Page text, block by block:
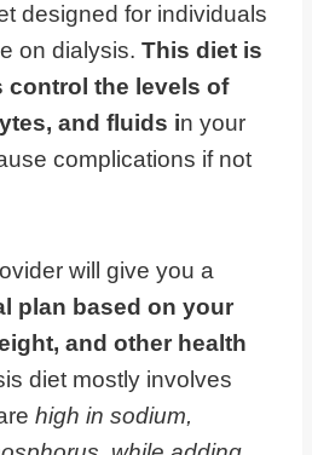
designed for individuals
on dialysis. This diet is
control the levels of
and fluids in your
complications if not
will give you a
plan based on your
and other health
diet mostly involves
high in sodium,